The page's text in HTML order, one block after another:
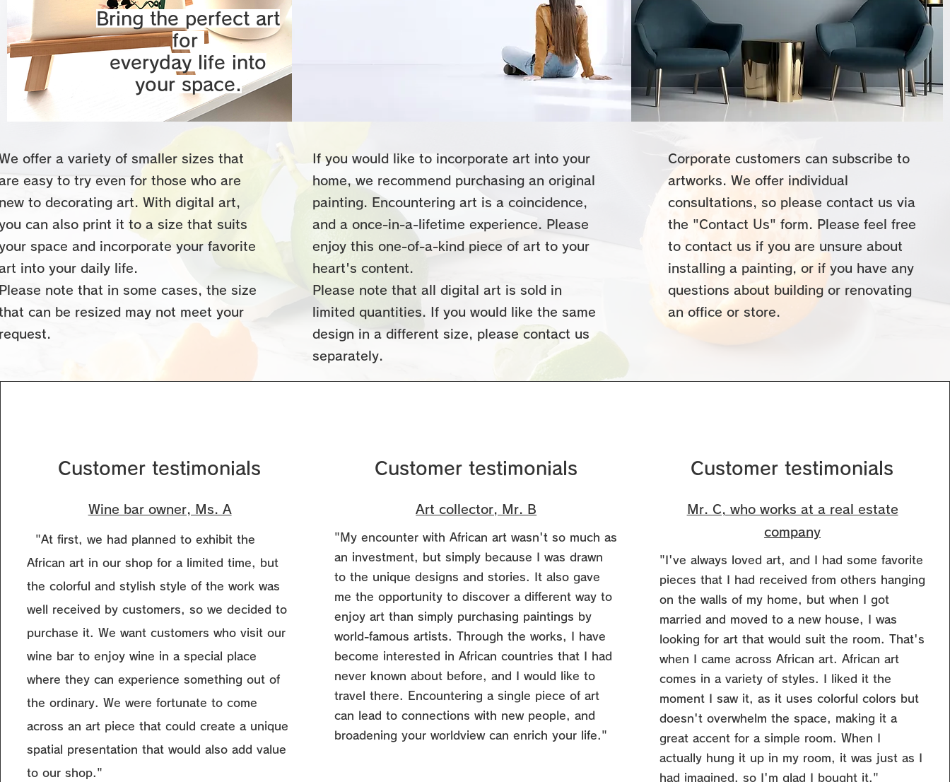
Bring the perfect art
for
everyday life into
your space.
offer a variety of smaller sizes that
easy to try even for those who are
to decorating art. With digital art,
can also print it to a size that suits
space and incorporate your favorite
into your daily life.
note that in some cases, the size
can be resized may not meet your
If you would like to incorporate art into your
home, we recommend purchasing an original
painting. Encountering art is a coincidence,
and a once-in-a-lifetime experience. Please
enjoy this one-of-a-kind piece of art to your
heart's content.
Please note that all digital art is sold in
limited quantities. If you would like the same
design in a different size, please contact us
separately.
Corporate customers can subscribe to
artworks. We offer individual
consultations, so please contact us via
the "Contact Us" form. Please feel free
to contact us if you are unsure about
installing a painting, or if you have any
questions about building or renovating
an office or store.
Customer testimonials
Wine bar owner, Ms. A
"At first, we had planned to exhibit the
African art in our shop for a limited time, but
the colorful and stylish style of the work was
well received by customers, so we decided to
purchase it. We want customers who visit our
wine bar to enjoy wine in a special place
where they can experience something out of
the ordinary. We were fortunate to come
across an art piece that could create a unique
spatial presentation that would also add value
to our shop."
Customer testimonials
Art collector, Mr. B
"My encounter with African art wasn't so much as
an investment, but simply because I was drawn
to the unique designs and stories. It also gave
me the opportunity to discover a different way to
enjoy art than simply purchasing paintings by
world-famous artists. Through the works, I have
become interested in African countries that I had
never known about before, and I would like to
travel there. Encountering a single piece of art
can lead to connections with new people, and
broadening your worldview can enrich your life."
Customer testimonials
Mr. C, who works at a real estate
company
"I've always loved art, and I had some favorite
pieces that I had received from others hanging
on the walls of my home, but when I got
married and moved to a new house, I was
looking for art that would suit the room. That's
when I came across African art. African art
comes in a variety of styles. I liked it the
moment I saw it, as it uses colorful colors but
doesn't overwhelm the space, making it a
great accent for a simple room. When I
actually hung it up in my room, it was just as I
had imagined, so I'm glad I bought it."